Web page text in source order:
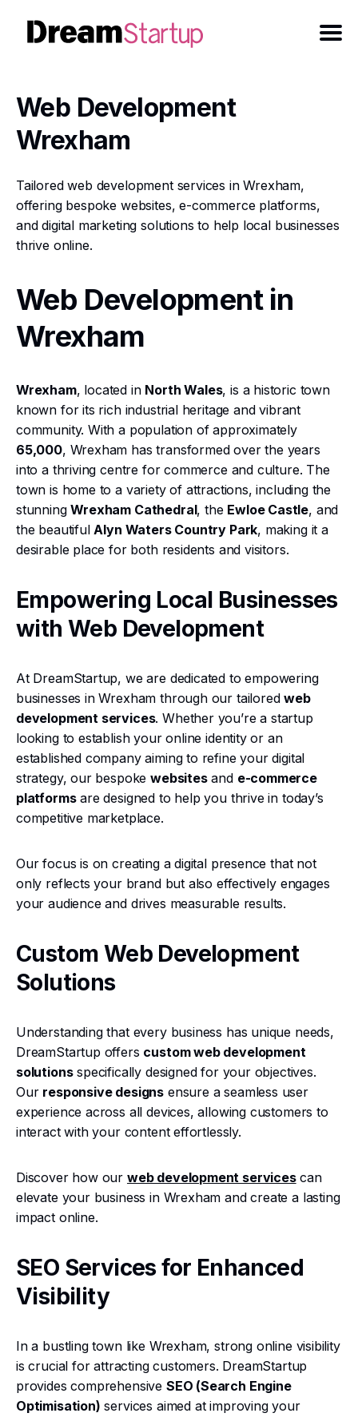
Web Development
Wrexham
Tailored web development services in Wrexham,
offering bespoke websites, e-commerce platforms,
and digital marketing solutions to help local businesses
thrive online.
Web Development in
Wrexham
Wrexham, located in North Wales, is a historic town
known for its rich industrial heritage and vibrant
community. With a population of approximately
65,000, Wrexham has transformed over the years
into a thriving centre for commerce and culture. The
town is home to a variety of attractions, including the
stunningWrexham Cathedral, the Ewloe Castle, and
the beautifulAlyn Waters Country Park, making it a
desirable place for both residents and visitors.
Empowering Local Businesses
with Web Development
At DreamStartup, we are dedicated to empowering
businesses in Wrexham through our tailoredweb
development services. Whether you’re a startup
looking to establish your online identity or an
established company aiming to refine your digital
strategy, our bespokewebsitesand e-commerce
platformsare designed to help you thrive in today’s
competitive marketplace.
Our focus is on creating a digital presence that not
only reflects your brand but also effectively engages
your audience and drives measurable results.
Custom Web Development
Solutions
Understanding that every business has unique needs,
DreamStartup offers custom web development
solutionsspecifically designed for your objectives.
Our responsive designs ensure a seamless user
experience across all devices, allowing customers to
interact with your content effortlessly.
Discover how our web development servicescan
elevate your business in Wrexham and create a lasting
impact online.
SEO Services for Enhanced
Visibility
In a bustling town like Wrexham, strong online visibility
is crucial for attracting customers. DreamStartup
provides comprehensive SEO (Search Engine
Optimisation) services aimed at improving your